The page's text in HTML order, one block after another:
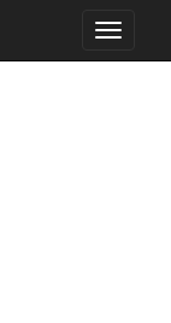
Toggle